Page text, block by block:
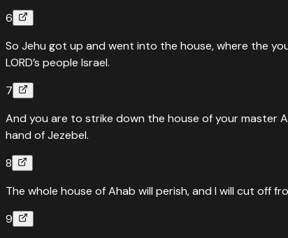
6
So Jehu got up and went into the house, where the
LORD’s people Israel.
7
And you are to strike down the house of your master
hand of Jezebel.
8
The whole house of Ahab will perish, and I will cut off
9